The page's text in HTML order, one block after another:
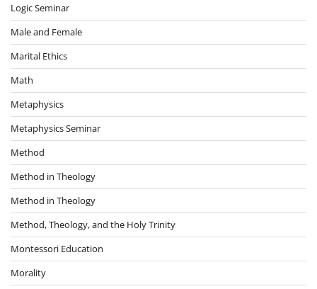
Logic Seminar
Male and Female
Marital Ethics
Math
Metaphysics
Metaphysics Seminar
Method
Method in Theology
Method in Theology
Method, Theology, and the Holy Trinity
Montessori Education
Morality